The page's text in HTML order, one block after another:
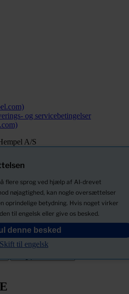
og servicebetingelser
A/S
flere sprog ved hjælp af AI-drevet
nøjagtighed, kan nogle oversættelser
oprindelige betydning. Hvis noget virker
til engelsk eller give os besked.
denne besked
Skift til engelsk